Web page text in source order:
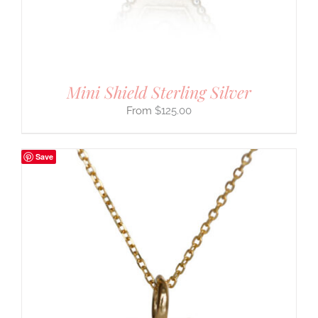
Mini Shield Sterling Silver
$125.00
Save